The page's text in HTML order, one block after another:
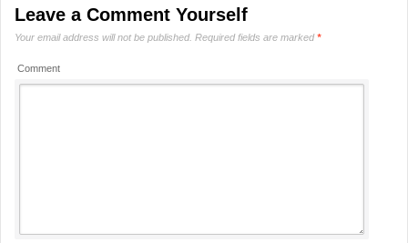
Leave a Comment Yourself
Your email address will not be published. Required fields are marked*
Comment